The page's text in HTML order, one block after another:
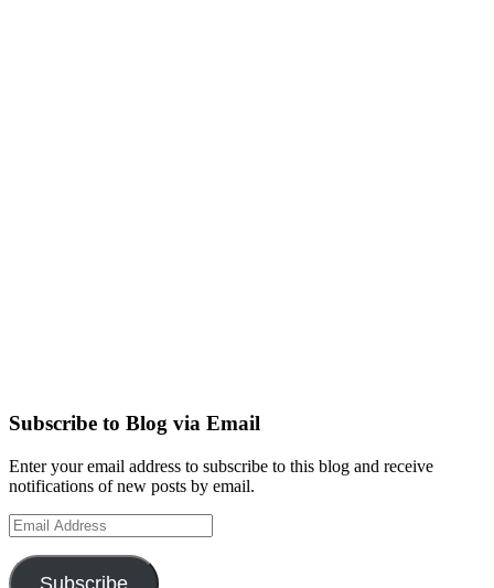
Subscribe to Blog via Email
Enter your email address to subscribe to this blog and receive
notifications of new posts by email.
Email
Address
Subscribe